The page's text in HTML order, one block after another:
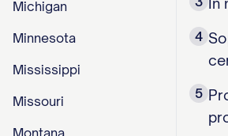
Michigan
Minnesota
Mississippi
Missouri
Montana
4
5